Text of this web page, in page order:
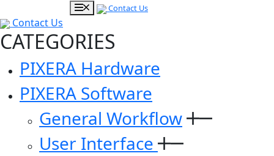
Contact Us
Contact Us
CATEGORIES
PIXERA Hardware
PIXERA Software
General Workflow
User Interface